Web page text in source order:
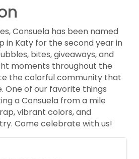
Consuela has been named
in Katy for the second year in
bites, giveaways, and
moments throughout the
the colorful community that
One of our favorite things
a Consuela from a mile
vibrant colors, and
Come celebrate with us!